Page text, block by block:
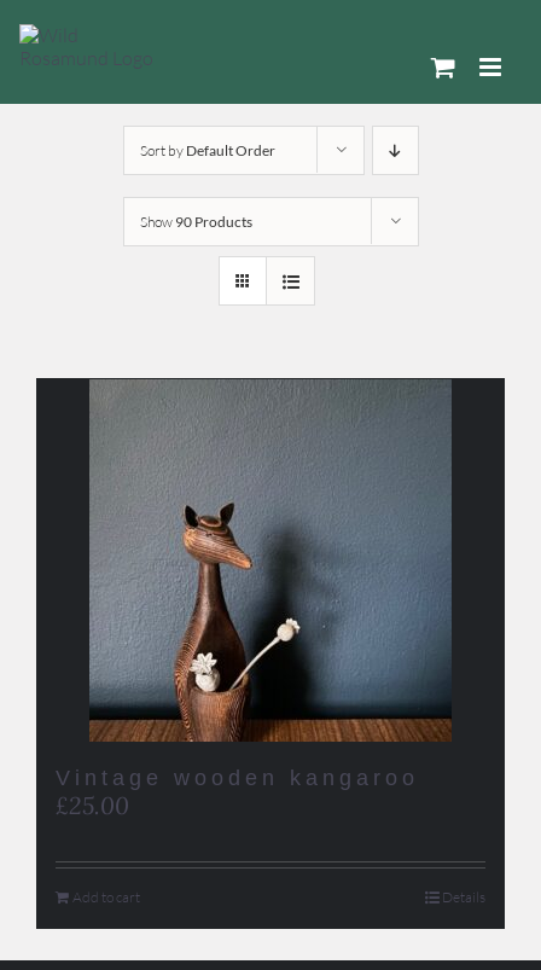
content
Sort by Default Order
Show 90 Products
Vintage wooden kangaroo
£25.00
Add to cart Details